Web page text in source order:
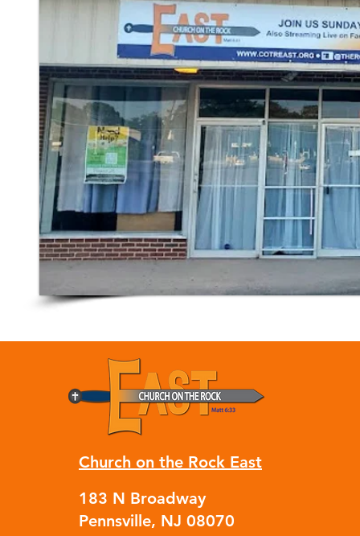
Church on the Rock East
183 N Broadway
Pennsville, NJ 08070